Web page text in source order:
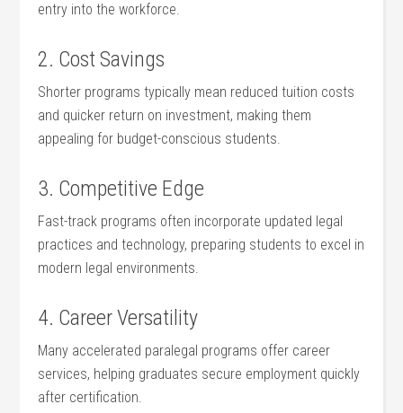
entry into the workforce.
2. Cost Savings
Shorter programs ⁣typically mean reduced‍ tuition costs
and quicker ⁤return on investment,‌ making them​
appealing for budget-conscious ⁣students.
3. Competitive Edge
Fast-track programs often incorporate updated legal
practices​ and technology, preparing‍ students to excel ‍in
‍modern legal​ environments.
4.​ Career Versatility
Many accelerated paralegal programs offer career
services, helping graduates⁣ secure employment quickly
after certification.